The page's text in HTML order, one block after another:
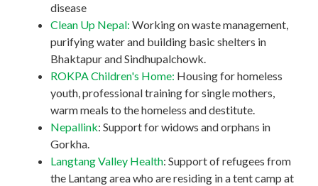
disease
Clean Up Nepal: Working on waste management,
purifying water and building basic shelters in
Bhaktapur and Sindhupalchowk.
ROKPA Children's Home: Housing for homeless
youth, professional training for single mothers,
warm meals to the homeless and destitute.
Nepallink: Support for widows and orphans in
Gorkha.
Langtang Valley Health: Support of refugees from
the Lantang area who are residing in a tent camp at